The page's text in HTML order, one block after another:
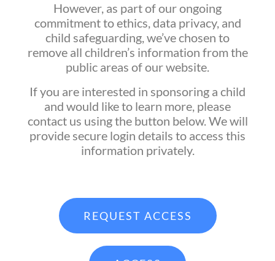
However, as part of our ongoing
commitment to ethics, data privacy, and
child safeguarding, we’ve chosen to
remove all children’s information from the
public areas of our website.
If you are interested in sponsoring a child
and would like to learn more, please
contact us using the button below. We will
provide secure login details to access this
information privately.
REQUEST ACCESS